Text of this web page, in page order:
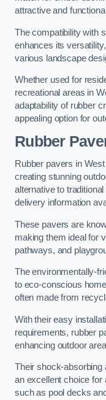
attractive and
The compatibility with
enhances its
various landscape
Whether used for
recreational areas in
adaptability of rubber
appealing option for
Rubber
Rubber pavers in
creating stunning
alternative to
delivery information
These pavers are
making them ideal for
pathways, and
The environmentally-
to eco-conscious
often made from
With their easy
requirements, rubber
enhancing outdoor
Their shock-absorbing
an excellent choice for
such as pool decks